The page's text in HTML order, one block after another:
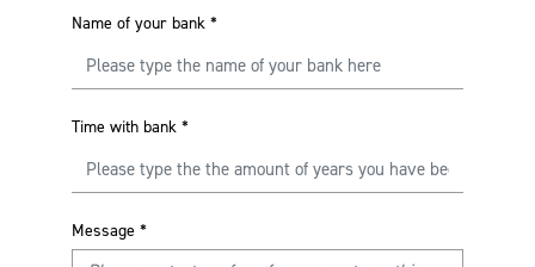
Name of your bank *
Time with bank *
Message *